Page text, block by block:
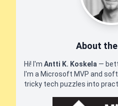
About
Hi! I'm Antti K. Koskela —
I'm a Microsoft MVP and
tricky tech puzzles into